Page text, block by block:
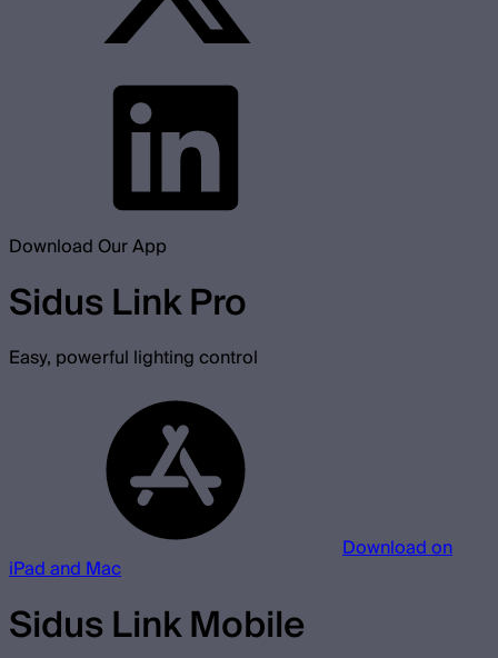
Download Our App
Sidus Link Pro
Easy, powerful lighting control
Download on
iPad and Mac
Sidus Link Mobile